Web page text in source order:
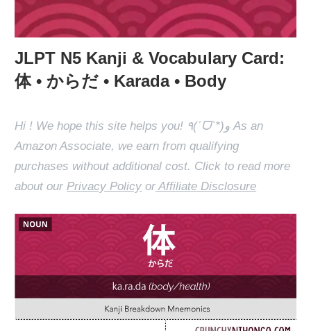
JLPT N5 Kanji & Vocabulary Card:
体 • からだ • Karada • Body
Hi ! We hope this site helps you! ٩(ˊᗜˋ*)و As an
Amazon Associate, we earn from qualifying
purchases without additional cost. Click to read more
about our Privacy Policy or Affiliate Disclosure